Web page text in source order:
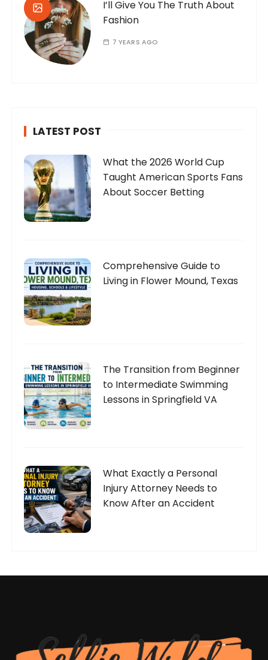
I’ll Give You The Truth About
Fashion
7 YEARS AGO
LATEST POST
What the 2026 World Cup
Taught American Sports Fans
About Soccer Betting
Comprehensive Guide to
Living in Flower Mound, Texas
The Transition from Beginner
to Intermediate Swimming
Lessons in Springfield VA
What Exactly a Personal
Injury Attorney Needs to
Know After an Accident